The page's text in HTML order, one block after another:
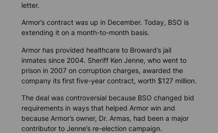
letter.
Armor’s contract was up in December. Today, BSO is
extending it on a month-to-month basis.
Armor has provided healthcare to Broward’s jail
inmates since 2004. Sheriff Ken Jenne, who went to
prison in 2007 on corruption charges, awarded the
company its first five-year contract, worth $127 million.
The deal was controversial because BSO changed bid
requirements in ways that helped Armor win and
because Armor’s owner, Dr. Armas, had been a major
contributor to Jenne’s re-election campaign.